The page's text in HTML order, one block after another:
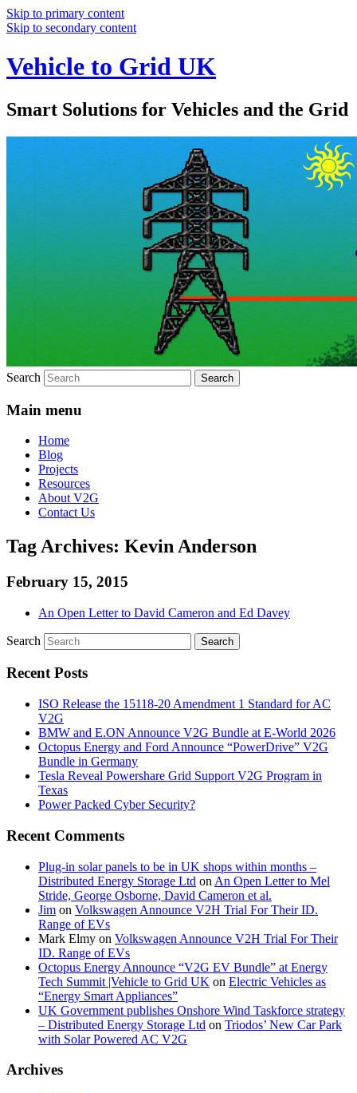
Skip to primary content
Skip to secondary content
Vehicle to Grid UK
Smart Solutions for Vehicles and the Grid
Search
Main menu
Home
Blog
Projects
Resources
About V2G
Contact Us
Tag Archives: Kevin Anderson
February 15, 2015
An Open Letter to David Cameron and Ed Davey
Search
Recent Posts
ISO Release the 15118-20 Amendment 1 Standard for AC
V2G
BMW and E.ON Announce V2G Bundle at E‑World 2026
Octopus Energy and Ford Announce “PowerDrive” V2G
Bundle in Germany
Tesla Reveal Powershare Grid Support V2G Program in
Texas
Power Packed Cyber Security?
Recent Comments
Plug-in solar panels to be in UK shops within months –
Distributed Energy Storage Ltd on An Open Letter to Mel
Stride, George Osborne, David Cameron et al.
Jim on Volkswagen Announce V2H Trial For Their ID.
Range of EVs
Mark Elmy on Volkswagen Announce V2H Trial For Their
ID. Range of EVs
Octopus Energy Announce “V2G EV Bundle” at Energy
Tech Summit |Vehicle to Grid UK on Electric Vehicles as
“Energy Smart Appliances”
UK Government publishes Onshore Wind Taskforce strategy
– Distributed Energy Storage Ltd on Triodos’ New Car Park
with Solar Powered AC V2G
Archives